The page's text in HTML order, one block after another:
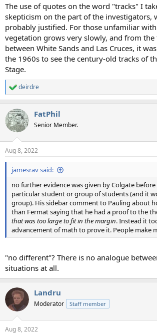
The use of quotes on the word "tracks" I
skepticism on the part of the investigators,
probably justified. For those unfamiliar
vegetation grows very slowly, and from the
between White Sands and Las Cruces, it
the 1960s to see the century-old tracks of
Stage.
R
e
c
t
i
s
:
deirdre
FatPhil
Senior Member.
Aug 8, 2022
jamesrav said:
no further evidence was given by Colgate
particular student or group of students (and it
group). His sidebar comment to Pauling about
than Fermat saying that he had a proof to the
that was too large to fit in the margin. Instead it
advancement of math to prove it. People make
"no different"? There is no analogue
situations at all.
Landru
Moderator Staff member
Aug 8, 2022